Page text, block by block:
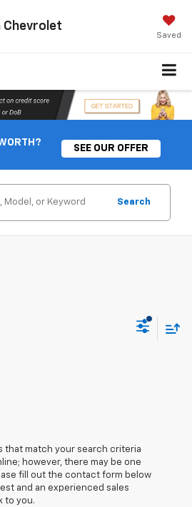
Chevrolet
Saved
SEE OUR OFFER
Search
that match your search criteria
however, there may be one
fill out the contact form below
and an experienced sales
to you.